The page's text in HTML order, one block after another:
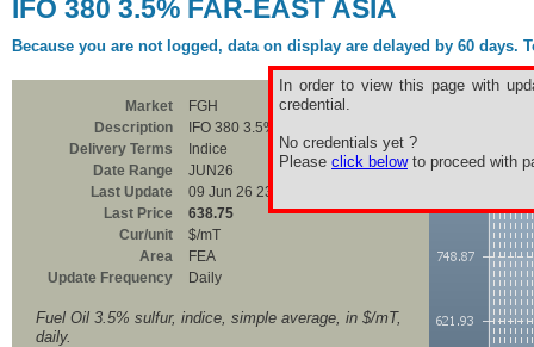
IFO 380 3.5% FAR-EAST ASIA
Because you are not logged, data on display are delayed by 60
In order to view this page with
credential.
No credentials yet ?
Please click belowto proceed with
Market
FGH
Description
IFO 380 3.5% FAR-EAST ASIA
Delivery Terms
Indice
Date Range
JUN26
Last Update
09 Jun 26 23:00
Last Price
638.75
Cur/unit
$/mT
Area
FEA
Update Frequency
Daily
Fuel Oil 3.5% sulfur, indice, simple average, in $/mT,
daily.